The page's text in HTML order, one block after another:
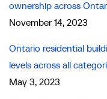
ownership across
November 14, 2023
Ontario residential
levels across all
May 3, 2023